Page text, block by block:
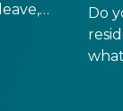
Do